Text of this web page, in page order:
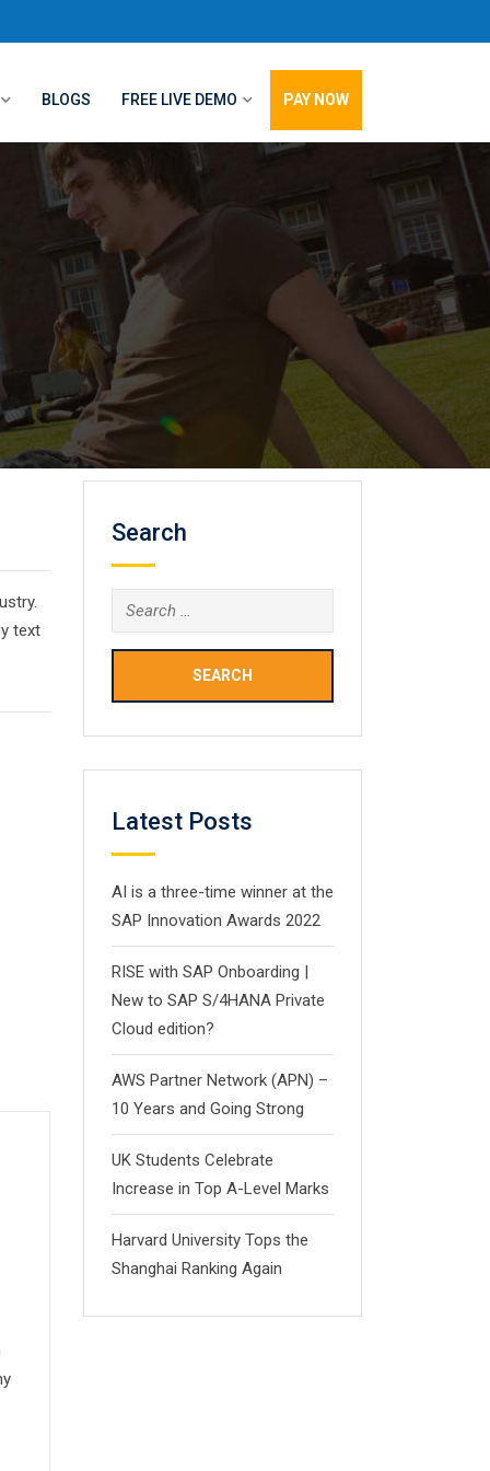
BLOGS FREE LIVE DEMO PAY NOW
text
Search
Search
for:
Latest Posts
AI is a three-time winner at the
SAP Innovation Awards 2022
RISE with SAP Onboarding |
New to SAP S/4HANA Private
Cloud edition?
AWS Partner Network (APN) –
10 Years and Going Strong
UK Students Celebrate
Increase in Top A-Level Marks
Harvard University Tops the
Shanghai Ranking Again